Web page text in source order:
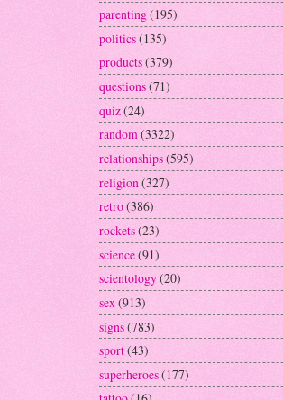
parenting(195)
politics(135)
products(379)
questions(71)
quiz(24)
random(3322)
relationships(595)
religion (327)
retro(386)
rockets(23)
science(91)
scientology(20)
sex(913)
signs(783)
sport(43)
superheroes(177)